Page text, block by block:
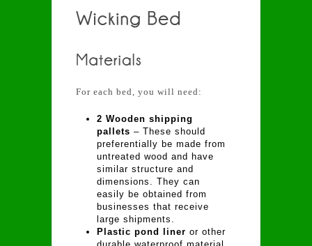
For each bed, you will need:
2 Wooden shipping
pallets – These should
preferentially be made from
untreated wood and have
similar structure and
dimensions. They can
easily be obtained from
businesses that receive
large shipments.
Plastic pond liner or other